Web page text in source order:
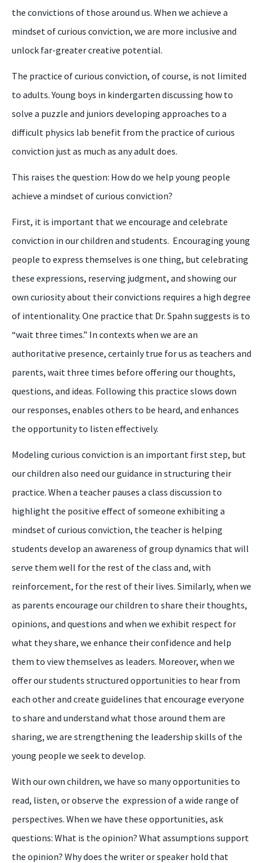
the convictions of those around us. When we achieve a
mindset of curious conviction, we are more inclusive and
unlock far-greater creative potential.
The practice of curious conviction, of course, is not limited
to adults. Young boys in kindergarten discussing how to
solve a puzzle and juniors developing approaches to a
difficult physics lab benefit from the practice of curious
conviction just as much as any adult does.
This raises the question: How do we help young people
achieve a mindset of curious conviction?
First, it is important that we encourage and celebrate
conviction in our children and students. Encouraging young
people to express themselves is one thing, but celebrating
these expressions, reserving judgment, and showing our
own curiosity about their convictions requires a high degree
of intentionality. One practice that Dr. Spahn suggests is to
“wait three times.” In contexts when we are an
authoritative presence, certainly true for us as teachers and
parents, wait three times before offering our thoughts,
questions, and ideas. Following this practice slows down
our responses, enables others to be heard, and enhances
the opportunity to listen effectively.
Modeling curious conviction is an important first step, but
our children also need our guidance in structuring their
practice. When a teacher pauses a class discussion to
highlight the positive effect of someone exhibiting a
mindset of curious conviction, the teacher is helping
students develop an awareness of group dynamics that will
serve them well for the rest of the class and, with
reinforcement, for the rest of their lives. Similarly, when we
as parents encourage our children to share their thoughts,
opinions, and questions and when we exhibit respect for
what they share, we enhance their confidence and help
them to view themselves as leaders. Moreover, when we
offer our students structured opportunities to hear from
each other and create guidelines that encourage everyone
to share and understand what those around them are
sharing, we are strengthening the leadership skills of the
young people we seek to develop.
With our own children, we have so many opportunities to
read, listen, or observe the expression of a wide range of
perspectives. When we have these opportunities, ask
questions: What is the opinion? What assumptions support
the opinion? Why does the writer or speaker hold that